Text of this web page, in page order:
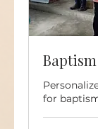
Baptism
for